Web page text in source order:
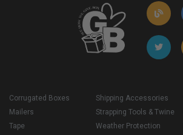
Corrugated Boxes
Mailers
Tape
Shipping Accessories
Strapping Tools & Twine
Weather Protection